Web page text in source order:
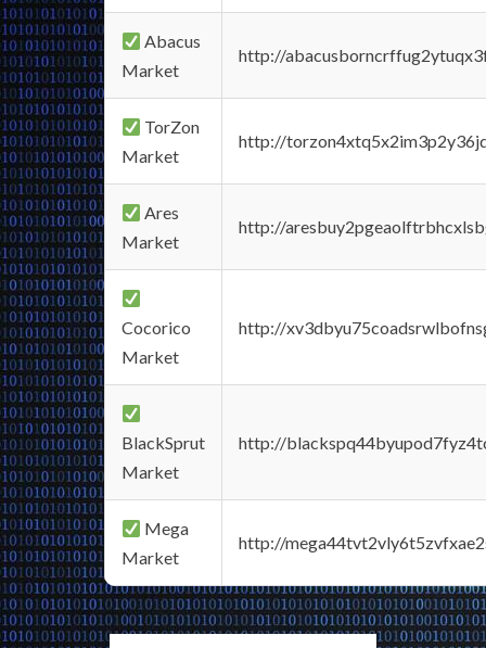
Abacus
Market
http://
TorZon
Market
http://
Ares
Market
http://
Cocorico
Market
http://
BlackSprut
Market
http://
Mega
Market
http://